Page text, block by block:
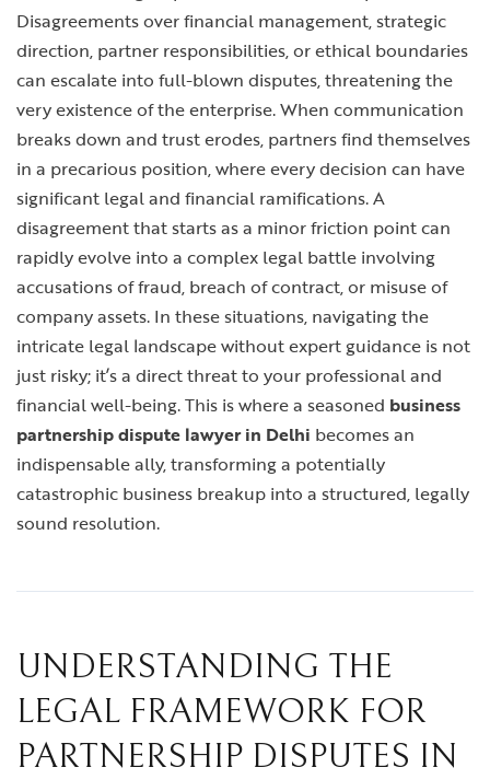
Disagreements over financial management, strategic
direction, partner responsibilities, or ethical boundaries
can escalate into full-blown disputes, threatening the
very existence of the enterprise. When communication
breaks down and trust erodes, partners find themselves
in a precarious position, where every decision can have
significant legal and financial ramifications. A
disagreement that starts as a minor friction point can
rapidly evolve into a complex legal battle involving
accusations of fraud, breach of contract, or misuse of
company assets. In these situations, navigating the
intricate legal landscape without expert guidance is not
just risky; it’s a direct threat to your professional and
financial well-being. This is where a seasoned business
partnership dispute lawyer in Delhi becomes an
indispensable ally, transforming a potentially
catastrophic business breakup into a structured, legally
sound resolution.
UNDERSTANDING THE
LEGAL FRAMEWORK FOR
PARTNERSHIP DISPUTES IN